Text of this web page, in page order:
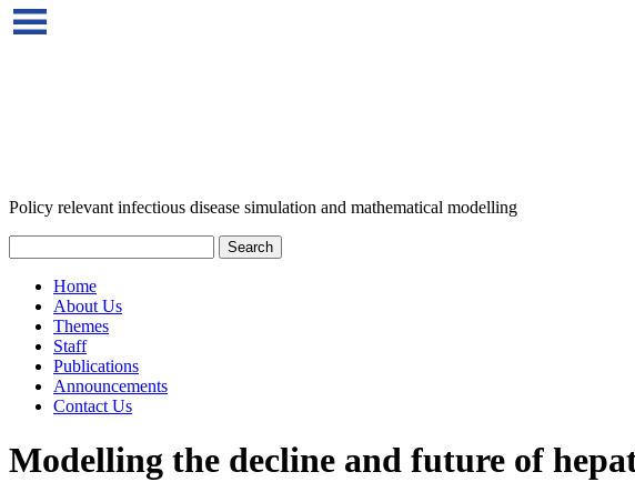
Policy relevant infectious disease simulation and mathematical modelling
Home
About Us
Themes
Staff
Publications
Announcements
Contact Us
Modelling the decline and future of